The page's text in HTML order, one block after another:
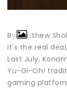
By Matthew
It's the real
Last July,
Yu-Gi-Oh!
gaming